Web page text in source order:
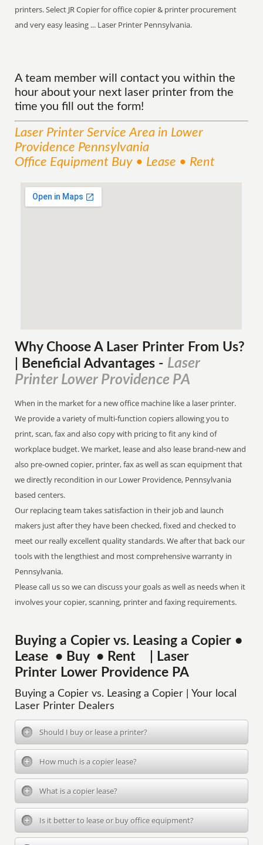
printers. Select JR Copier for office copier & printer procurement
and very easy leasing ... Laser Printer Pennsylvania.
A team member will contact you within the
hour about your next laser printer from the
time you fill out the form!
Laser Printer ServiceArea in Lower
Providence Pennsylvania
Office Equipment Buy • Lease • Rent
Why Choose A Laser Printer From Us?
| Beneficial Advantages - Laser
Printer Lower Providence PA
When in the market for a new office machine like a laser printer.
We provide a variety of multi-function copiers allowing you to
print, scan, fax and also copy with pricing to fit any kind of
workplace budget. We market, lease and also lease brand-new and
also pre-owned copier, printer, fax as well as scan equipment that
we directly recondition in our Lower Providence, Pennsylvania
based centers.
Our replacing team takes satisfaction in their job and launch
makers just after they have been checked, fixed and checked to
meet our really excellent quality standards. We after that back our
tools with the lengthiest and most comprehensive warranty in
Pennsylvania.
Please call us so we can discuss your goals as well as needs when it
involves your copier, scanning, printer and faxing requirements.
Buying a Copier vs. Leasing a Copier •
Lease • Buy • Rent | Laser
Printer Lower Providence PA
Buying a Copier vs. Leasing a Copier | Your local
Laser Printer Dealers
Should I buy or lease a printer?
How much is a copier lease?
What is a copier lease?
Is it better to lease or buy office equipment?